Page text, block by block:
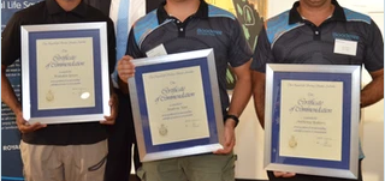
groups to work together to implement a
“safe systems” approach to drowning
prevention — one that recog